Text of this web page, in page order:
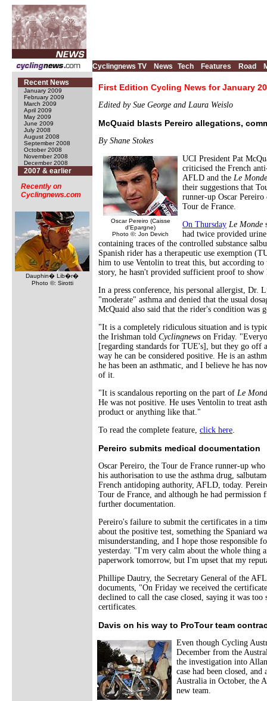
Cyclingnews TV News Tech Features Road
Recent News
January 2009
February 2009
March 2009
April 2009
May 2009
June 2009
July 2008
August 2008
September 2008
October 2008
November 2008
December 2008
2007 & earlier
Recently on
Cyclingnews.com
Dauphin� Lib�r�
Photo ©: Sirotti
First Edition Cycling News for January
Edited by Sue George and Laura Weislo
McQuaid blasts Pereiro allegations,
By Shane Stokes
Oscar Pereiro (Caisse
d'Epargne)
Photo ©: Jon Devich
UCI President Pat
criticised the French
AFLD and the Le Monde
their suggestions that
runner-up Oscar
Tour de France.
On Thursday Le Monde
had twice provided urine
containing traces of the controlled substance
Spanish rider has a therapeutic use exemption
him to use Ventolin to treat this, but according
story, he hasn't provided sufficient proof to show
In a press conference, his personal allergist, Dr.
"moderate" asthma and denied that the usual
McQuaid also said that the rider's condition was
"It is a completely ridiculous situation and is
the Irishman told Cyclingnews on Friday.
[regarding standards for TUE's], but they go
way he can be considered positive. He is an
he has been an asthmatic, and I believe he has
of it.
"It is scandalous reporting on the part of Le
He was not positive. He uses Ventolin to treat
product or anything like that."
To read the complete feature, click here.
Pereiro submits medical documentation
Oscar Pereiro, the Tour de France runner-up
his authorisation to use the asthma drug,
French antidoping authority, AFLD, today.
Tour de France, and although he had
further documentation.
Pereiro's failure to submit the certificates in a
about the positive test, something the Spaniard
misunderstanding, and I hope those responsible
yesterday. "I'm very calm about the whole thing
paperwork tomorrow, but I'm upset that my
Phillipe Dautry, the Secretary General of the
documents, "On Friday we received the
declined to call the case closed, saying it was too
certificates.
Davis on his way to ProTour team
Even though Cycling
December from the
the investigation into
case had been closed,
Australia in October, the
new team.